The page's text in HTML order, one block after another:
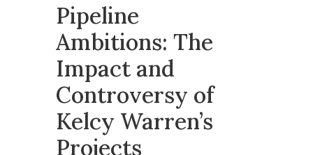
Pipeline
Ambitions: The
Impact and
Controversy of
Kelcy Warren’s
Projects